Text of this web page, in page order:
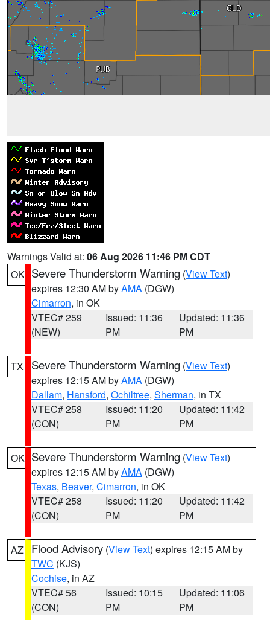
Warnings Valid at: 06 Aug 2026 11:46 PM CDT
OK Severe Thunderstorm Warning (View Text)
expires 12:30 AM byAMA (DGW)
Cimarron, in OK
VTEC# 259
(NEW)
Issued: 11:36
PM
Updated: 11:36
PM
TX Severe Thunderstorm Warning (View Text)
expires 12:15 AM byAMA (DGW)
Dallam, Hansford, Ochiltree, Sherman, in TX
VTEC# 258
(CON)
Issued: 11:20
PM
Updated: 11:42
PM
OK Severe Thunderstorm Warning (View Text)
expires 12:15 AM byAMA (DGW)
Texas, Beaver, Cimarron, in OK
VTEC# 258
(CON)
Issued: 11:20
PM
Updated: 11:42
PM
AZ Flood Advisory (View Text) expires 12:15 AM by
TWC (KJS)
Cochise, in AZ
VTEC# 56
(CON)
Issued: 10:15
PM
Updated: 11:06
PM